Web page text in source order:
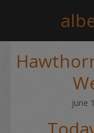
june